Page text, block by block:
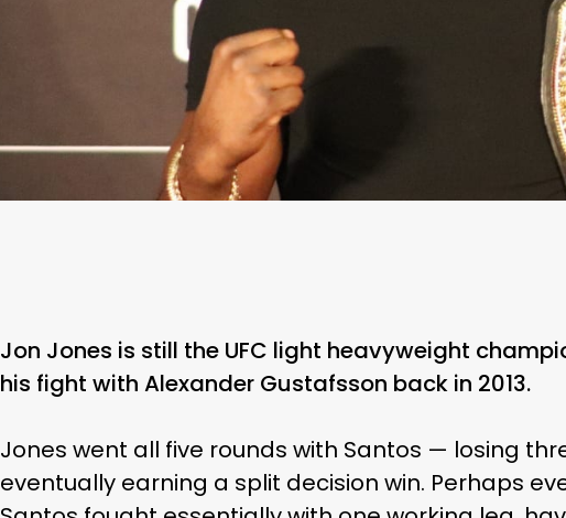
Jon Jones is still the UFC light heavyweight
his fight with Alexander Gustafsson back in 2013.
Jones went all five rounds with Santos — losing
eventually earning a split decision win. Perhaps